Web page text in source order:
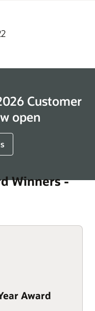
Customer
open
Winners -
Award